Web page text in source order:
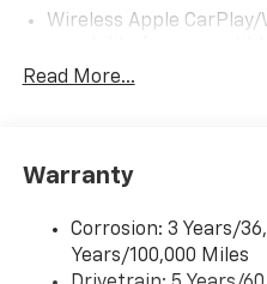
Wireless Apple
Apple CarPlay
CarPlay is a
iPhone and Apple
countries.
Vehicle user
Read More...
Warranty
Corrosion: 3 Years/
Years/100,000 Miles